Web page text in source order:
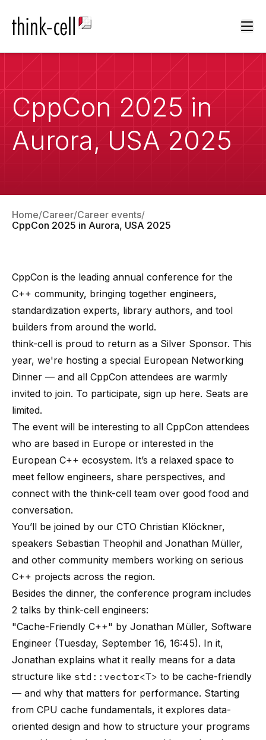
CppCon 2025 in
Aurora, USA 2025
Home Career Career events
CppCon 2025 in Aurora, USA 2025
CppCon is the leading annual conference for the
C++ community, bringing together engineers,
standardization experts, library authors, and tool
builders from around the world.
think-cell is proud to return as a Silver Sponsor. This
year, we're hosting a special European Networking
Dinner — and all CppCon attendees are warmly
invited to join. To participate, sign up here. Seats are
limited.
The event will be interesting to all CppCon attendees
who are based in Europe or interested in the
European C++ ecosystem. It’s a relaxed space to
meet fellow engineers, share perspectives, and
connect with the think-cell team over good food and
conversation.
You’ll be joined by our CTO Christian Klöckner,
speakers Sebastian Theophil and Jonathan Müller,
and other community members working on serious
C++ projects across the region.
Besides the dinner, the conference program includes
2 talks by think-cell engineers:
"Cache-Friendly C++" by Jonathan Müller, Software
Engineer (Tuesday, September 16, 16:45). In it,
Jonathan explains what it really means for a data
structure like std::vector<T> to be cache-friendly
— and why that matters for performance. Starting
from CPU cache fundamentals, it explores data-
oriented design and how to structure your programs